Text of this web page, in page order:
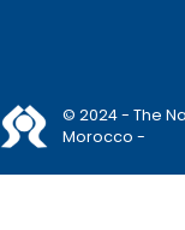
© 2024 - The
Morocco -